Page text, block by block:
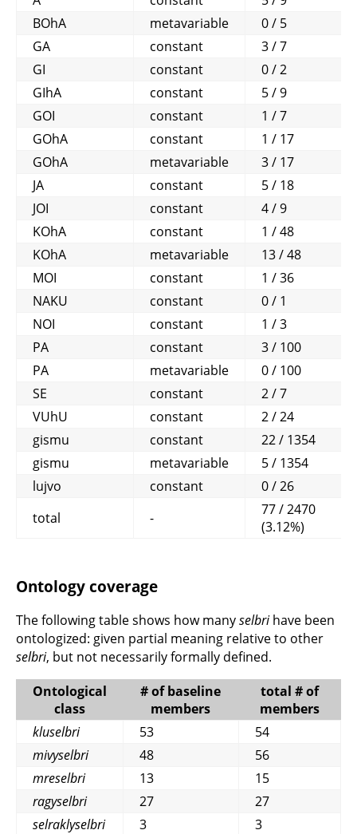
BOhA
metavariable
0 / 5
GA
constant
3 / 7
GI
constant
0 / 2
GIhA
constant
5 / 9
GOI
constant
1 / 7
GOhA
constant
1 / 17
GOhA
metavariable
3 / 17
JA
constant
5 / 18
JOI
constant
4 / 9
KOhA
constant
1 / 48
KOhA
metavariable
13 / 48
MOI
constant
1 / 36
NAKU
constant
0 / 1
NOI
constant
1 / 3
PA
constant
3 / 100
PA
metavariable
0 / 100
SE
constant
2 / 7
VUhU
constant
2 / 24
gismu
constant
22 / 1354
gismu
metavariable
5 / 1354
lujvo
constant
0 / 26
total
-
77 / 2470
(3.12%)
Ontology coverage
The following table shows how manyselbrihave been
ontologized: given partial meaning relative to other
selbri, but not necessarily formally defined.
Ontological
class
# of baseline
members
total # of
members
kluselbri
53
54
mivyselbri
48
56
mreselbri
13
15
ragyselbri
27
27
selraklyselbri
3
3